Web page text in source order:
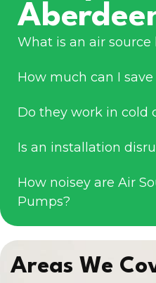
What is an air
How much can I
Do they work in cold
Is an installation
How noisey are Air
Pumps?
Areas We